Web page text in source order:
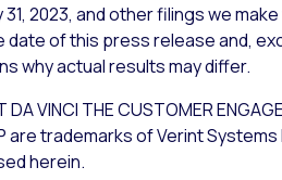
31, 2023, and other filings we
date of this press release and,
why actual results may differ.
DA VINCI THE CUSTOMER
are trademarks of Verint
herein.